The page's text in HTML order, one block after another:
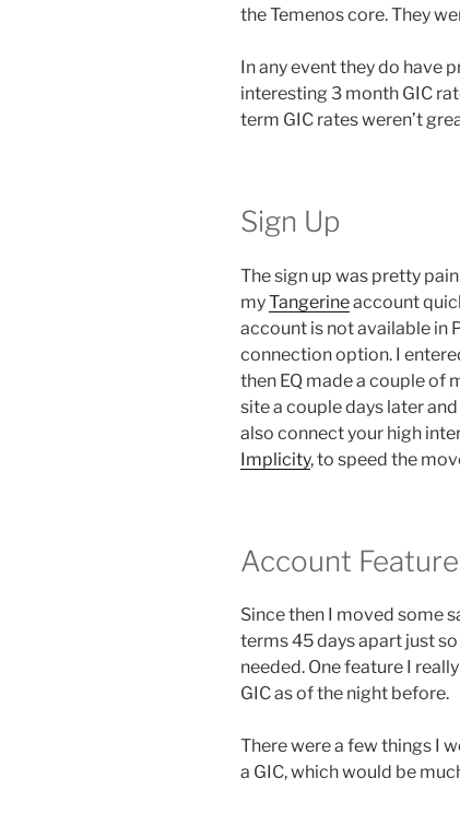
the Temenos core. They
In any event they do have
interesting 3 month GIC
term GIC rates weren’t
Sign Up
The sign up was pretty
myTangerineaccount
account is not available in
connection option. I
then EQ made a couple of
site a couple days later
also connect your high
Implicity, to speed the
Account
Since then I moved some
terms 45 days apart just
needed. One feature I
GIC as of the night before.
There were a few things I
a GIC, which would be